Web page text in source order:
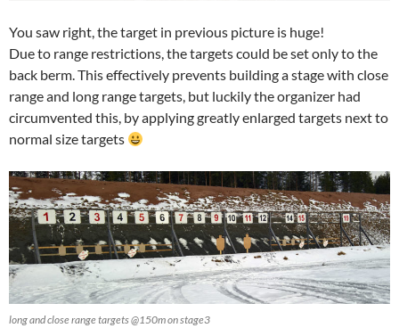
You saw right, the target in previous picture is huge!
Due to range restrictions, the targets could be set only to the
back berm. This effectively prevents building a stage with close
range and long range targets, but luckily the organizer had
circumvented this, by applying greatly enlarged targets next to
normal size targets
long and close range targets @150m on stage3